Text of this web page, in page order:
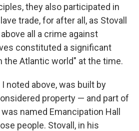
they also participated in
trade, for after all, as Stovall
all a crime against
constituted a significant
the Atlantic world" at the time.
I noted above, was built by
property — and part of
named Emancipation Hall
people. Stovall, in his